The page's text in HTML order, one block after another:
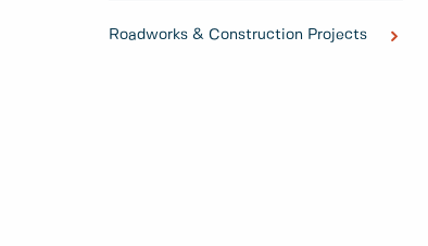
Roadworks & Construction Projects